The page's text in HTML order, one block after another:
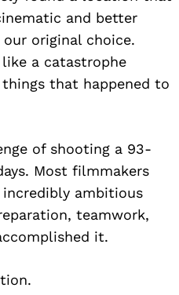
and better
original choice.
a catastrophe
that happened to
of shooting a 93-
Most filmmakers
ambitious
teamwork,
it.